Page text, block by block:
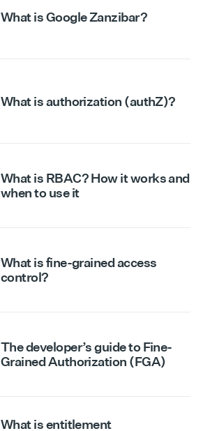
What is Google Zanzibar?
What is authorization (authZ)?
What is RBAC? How it works and
when to use it
What is fine-grained access
control?
The developer’s guide to Fine-
Grained Authorization (FGA)
What is entitlement